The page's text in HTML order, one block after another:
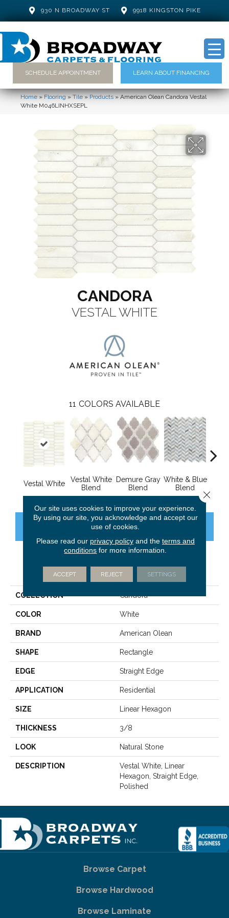
930 N BROADWAY ST 9918 KINGSTON PIKE
SCHEDULE APPOINTMENT LEARN ABOUT FINANCING
Home»Flooring»Tile»Products»American Olean Candora Vestal
White M046LINHXSEPL
CANDORA
VESTAL WHITE
11 COLORS AVAILABLE
Vestal White
Vestal White
Blend
Demure Gray
Blend
White & Blue
Blend
CONTACT US
PRODUCT ATTRIBUTES
COLLECTION Candora
COLOR White
BRAND American Olean
SHAPE Rectangle
EDGE Straight Edge
APPLICATION Residential
SIZE Linear Hexagon
THICKNESS 3/8
LOOK Natural Stone
DESCRIPTION
Vestal White, Linear
Hexagon, Straight Edge,
Polished
Browse Carpet
Browse Hardwood
Browse Laminate
Our site uses cookies to improve your experience.
By using our site, you acknowledge and accept our
use of cookies.
Please read our privacy policyand the terms and
conditions for more information.
ACCEPT REJECT SETTINGS
Close